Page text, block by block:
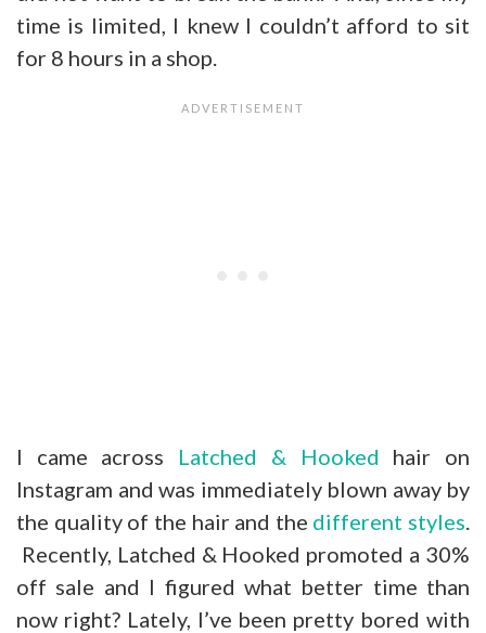
time is limited, I knew I couldn’t afford to sit
for 8 hours in a shop.
I came across Latched & Hooked hair on
Instagram and was immediately blown away by
the quality of the hair and the different styles
Recently, Latched & Hooked promoted a 30%
off sale and I figured what better time than
now right? Lately, I’ve been pretty bored with